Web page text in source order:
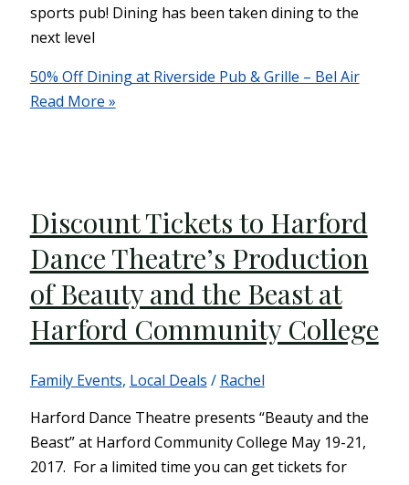
sports pub! Dining has been taken dining to the
next level
50% Off Dining at Riverside Pub & Grille – Bel Air
Read More »
Discount Tickets to Harford
Dance Theatre’s Production
of Beauty and the Beast at
Harford Community College
Family Events, Local Deals / Rachel
Harford Dance Theatre presents “Beauty and the
Beast” at Harford Community College May 19-21,
2017. For a limited time you can get tickets for